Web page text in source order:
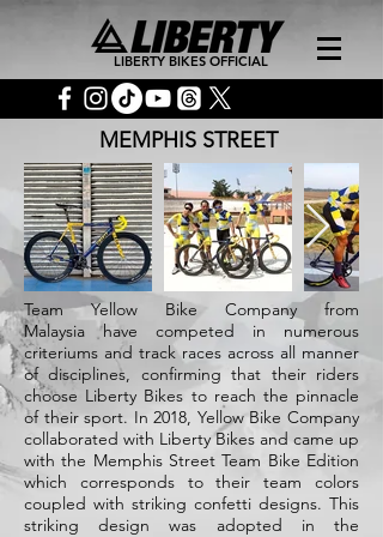
LIBERTY BIKES OFFICIAL
MEMPHIS STREET
Team Yellow Bike Company from
Malaysia have competed in numerous
criteriums and track races across all manner
of disciplines, confirming that their riders
choose Liberty Bikes to reach the pinnacle
of their sport. In 2018, Yellow Bike Company
collaborated with Liberty Bikes and came up
with the Memphis Street Team Bike Edition
which corresponds to their team colors
coupled with striking confetti designs. This
striking design was adopted in the